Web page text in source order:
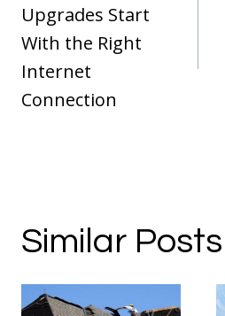
Upgrades Start
With the Right
Internet
Connection
Similar Posts